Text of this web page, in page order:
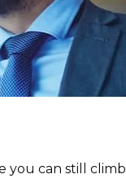
you can still climb